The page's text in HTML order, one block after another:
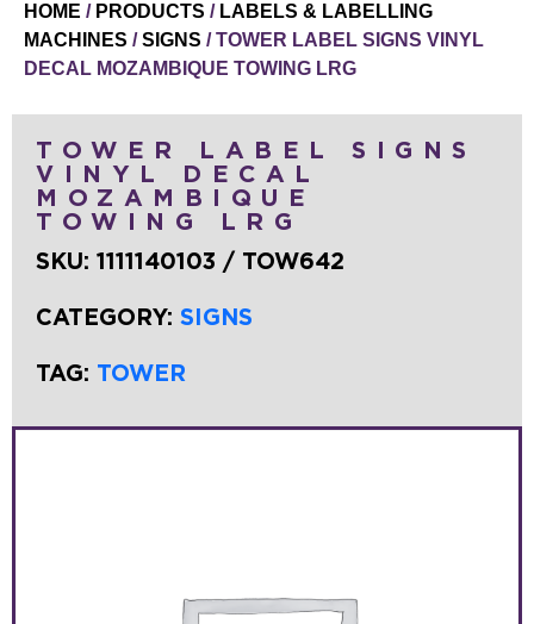
HOME / PRODUCTS / LABELS & LABELLING
MACHINES /SIGNS / TOWER LABEL SIGNS VINYL
DECAL MOZAMBIQUE TOWING LRG
TOWER LABEL SIGNS
VINYL DECAL
MOZAMBIQUE
TOWING LRG
SKU: 1111140103 / TOW642
CATEGORY: SIGNS
TAG: TOWER